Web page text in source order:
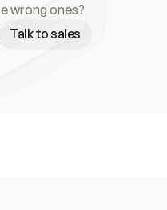
wrong ones?
Talk to sales